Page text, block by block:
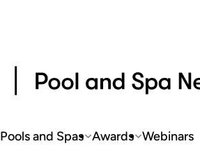
Pools and Spas Awards Webinars